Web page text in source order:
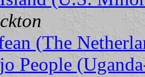
(The
People